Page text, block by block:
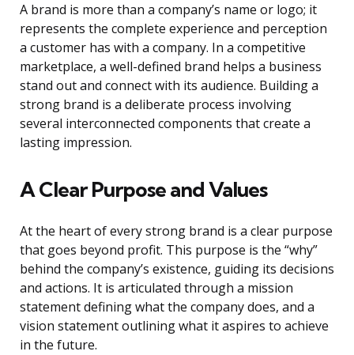
A brand is more than a company’s name or logo; it
represents the complete experience and perception
a customer has with a company. In a competitive
marketplace, a well-defined brand helps a business
stand out and connect with its audience. Building a
strong brand is a deliberate process involving
several interconnected components that create a
lasting impression.
A Clear Purpose and Values
At the heart of every strong brand is a clear purpose
that goes beyond profit. This purpose is the “why”
behind the company’s existence, guiding its decisions
and actions. It is articulated through a mission
statement defining what the company does, and a
vision statement outlining what it aspires to achieve
in the future.